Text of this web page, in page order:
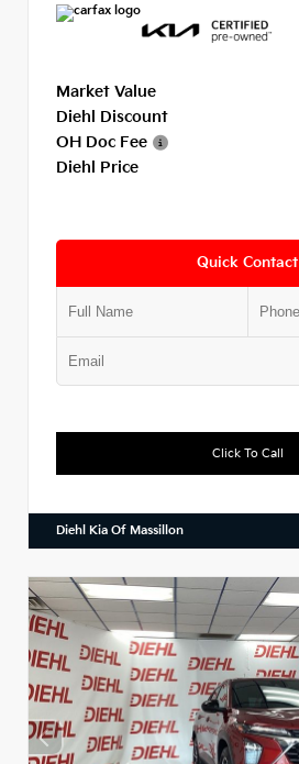
Market Value
Diehl Discount
OH Doc Fee
Diehl Price
Quick Contact
Click To Call
Diehl Kia Of Massillon